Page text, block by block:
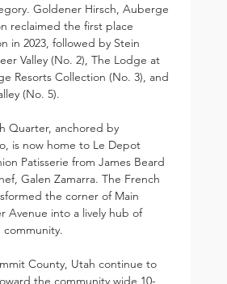
Goldener Hirsch, Auberge
reclaimed the first place
in 2023, followed by Stein
Valley (No. 2), The Lodge at
Resorts Collection (No. 3), and
(No. 5).
Quarter, anchored by
is now home to Le Depot
Patisserie from James Beard
Galen Zamarra. The French
the corner of Main
Avenue into a lively hub of
community.
County, Utah continue to
the community wide 10-